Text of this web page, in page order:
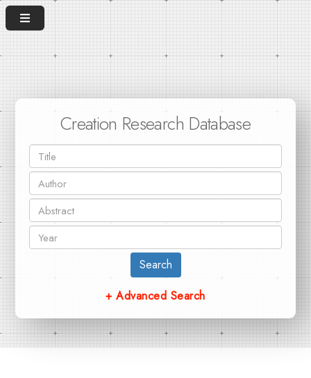
Creation Research Database
Search
+ Advanced Search